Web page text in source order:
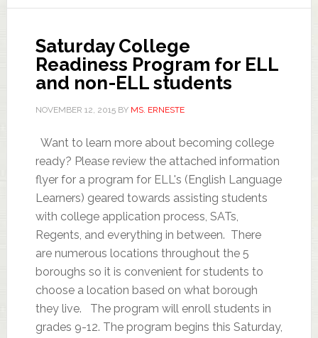
Saturday College
Readiness Program for ELL
and non-ELL students
NOVEMBER 12, 2015BY MS. ERNESTE
Want to learn more about becoming college
ready? Please review the attached information
flyer for a program for ELL's (English Language
Learners) geared towards assisting students
with college application process, SATs,
Regents, and everything in between. There
are numerous locations throughout the 5
boroughs so it is convenient for students to
choose a location based on what borough
they live. The program will enroll students in
grades 9-12. The program begins this Saturday,